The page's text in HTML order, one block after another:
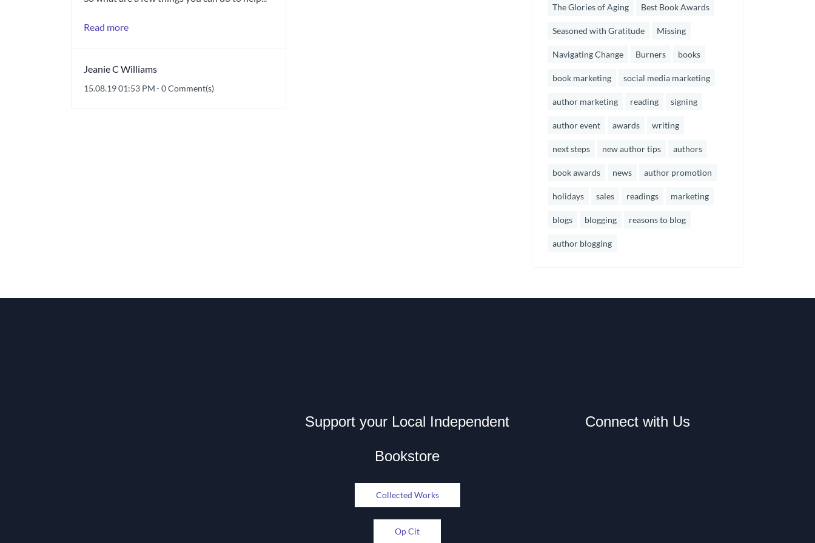
Read more
Jeanie C Williams
15.08.19 01:53 PM-0Comment(s)
The Glories of Aging Best Book Awards
Seasoned with Gratitude Missing
Navigating Change Burners books
book marketing social media marketing
author marketing reading signing
author event awards writing
next steps new author tips authors
book awards news author promotion
holidays sales readings marketing
blogs blogging reasons to blog
author blogging
Support your Local Independent
Bookstore
Collected Works
Op Cit
Connect with Us